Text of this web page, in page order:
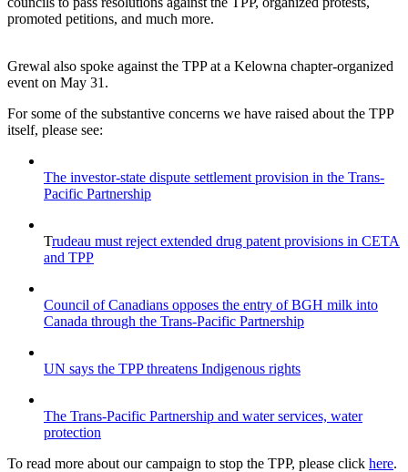
promoted petitions, and much more.
Grewal also spoke against the TPP at a Kelowna chapter-organized
event on May 31.
For some of the substantive concerns we have raised about the TPP
itself, please see:
The investor-state dispute settlement provision in the Trans-
Pacific Partnership
Trudeau must reject extended drug patent provisions in CETA
and TPP
Council of Canadians opposes the entry of BGH milk into
Canada through the Trans-Pacific Partnership
UN says the TPP threatens Indigenous rights
The Trans-Pacific Partnership and water services, water
protection
To read more about our campaign to stop the TPP, please click here.